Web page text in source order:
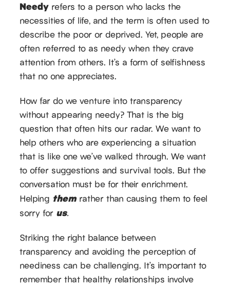
Needy refers to a person who lacks the
necessities of life, and the term is often used to
describe the poor or deprived. Yet, people are
often referred to as needy when they crave
attention from others. It’s a form of selfishness
that no one appreciates.
How far do we venture into transparency
without appearing needy? That is the big
question that often hits our radar. We want to
help others who are experiencing a situation
that is like one we’ve walked through. We want
to offer suggestions and survival tools. But the
conversation must be for their enrichment.
Helping them rather than causing them to feel
sorry for us.
Striking the right balance between
transparency and avoiding the perception of
neediness can be challenging. It’s important to
remember that healthy relationships involve